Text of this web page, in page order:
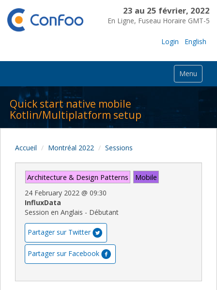
23 au 25 février, 2022
En Ligne, Fuseau Horaire GMT-5
Login English
Menu
Quick start native mobile
Kotlin/Multiplatform setup
Accueil Montréal 2022 Sessions
Architecture & Design Patterns Mobile
24 February 2022 @ 09:30
InfluxData
Session en Anglais - Débutant
Partager sur Twitter
Partager sur Facebook